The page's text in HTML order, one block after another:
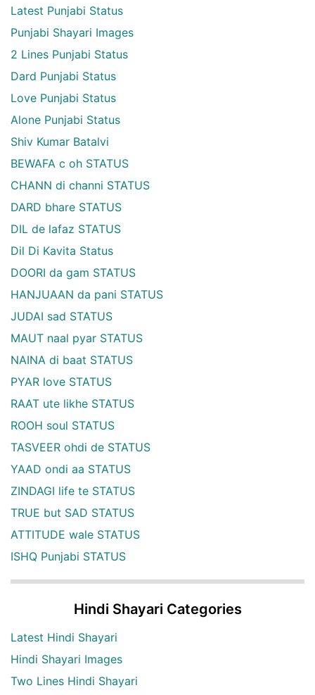
Latest Punjabi Status
Punjabi Shayari Images
2 Lines Punjabi Status
Dard Punjabi Status
Love Punjabi Status
Alone Punjabi Status
Shiv Kumar Batalvi
BEWAFA c oh STATUS
CHANN di channi STATUS
DARD bhare STATUS
DIL de lafaz STATUS
Dil Di Kavita Status
DOORI da gam STATUS
HANJUAAN da pani STATUS
JUDAI sad STATUS
MAUT naal pyar STATUS
NAINA di baat STATUS
PYAR love STATUS
RAAT ute likhe STATUS
ROOH soul STATUS
TASVEER ohdi de STATUS
YAAD ondi aa STATUS
ZINDAGI life te STATUS
TRUE but SAD STATUS
ATTITUDE wale STATUS
ISHQ Punjabi STATUS
Hindi Shayari Categories
Latest Hindi Shayari
Hindi Shayari Images
Two Lines Hindi Shayari